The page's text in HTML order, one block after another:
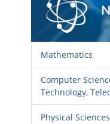
Mathematics
Computer
Technology,
Physical Sciences